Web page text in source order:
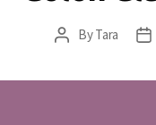
PostByTara